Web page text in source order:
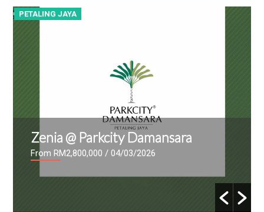
PETALING JAYA
Zenia @ Parkcity Damansara
From RM2,800,000 / 04/03/2026